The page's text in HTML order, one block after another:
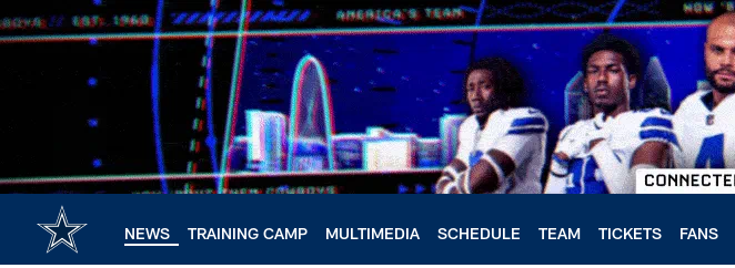
to
NEWS TRAINING CAMP MULTIMEDIA SCHEDULE TEAM TICKETS FANS